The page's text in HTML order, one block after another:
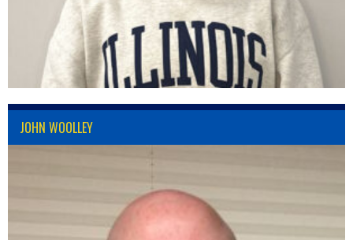
JOHN WOOLLEY